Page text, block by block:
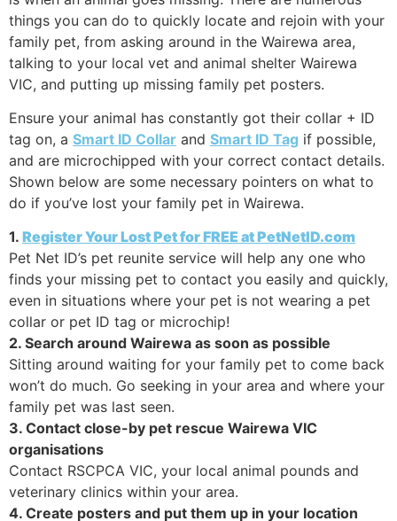
things you can do to quickly locate and rejoin with your
family pet, from asking around in the Wairewa area,
talking to your local vet and animal shelter Wairewa
VIC, and putting up missing family pet posters.
Ensure your animal has constantly got their collar + ID
tag on, a Smart ID Collar and Smart ID Tag if possible,
and are microchipped with your correct contact details.
Shown below are some necessary pointers on what to
do if you’ve lost your family pet in Wairewa.
1. Register Your Lost Pet for FREE at PetNetID.com
Pet Net ID’s pet reunite service will help any one who
finds your missing pet to contact you easily and quickly,
even in situations where your pet is not wearing a pet
collar or pet ID tag or microchip!
2. Search around Wairewa as soon as possible
Sitting around waiting for your family pet to come back
won’t do much. Go seeking in your area and where your
family pet was last seen.
3. Contact close-by pet rescue Wairewa VIC
organisations
Contact RSCPCA VIC, your local animal pounds and
veterinary clinics within your area.
4. Create posters and put them up in your location